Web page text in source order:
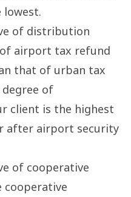
lowest.
of distribution
airport tax refund
that of urban tax
of
client is the highest
after airport security
of cooperative
cooperative